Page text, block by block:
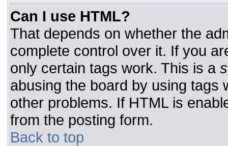
Can I use HTML?
That depends on whether the
complete control over it. If you
only certain tags work. This is a
abusing the board by using tags
other problems. If HTML is
from the posting form.
Back to top